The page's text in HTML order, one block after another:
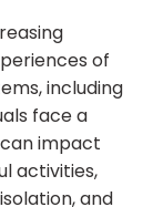
of
including
face a
impact
activities,
and